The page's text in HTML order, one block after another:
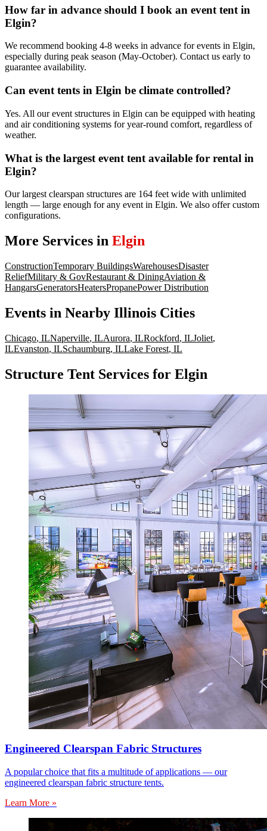
How far in advance should I book an event tent in
Elgin?
We recommend booking 4-8 weeks in advance for events in Elgin,
especially during peak season (May-October). Contact us early to
guarantee availability.
Can event tents in Elgin be climate controlled?
Yes. All our event structures in Elgin can be equipped with heating
and air conditioning systems for year-round comfort, regardless of
weather.
What is the largest event tent available for rental in
Elgin?
Our largest clearspan structures are 164 feet wide with unlimited
length — large enough for any event in Elgin. We also offer custom
configurations.
More Services in Elgin
ConstructionTemporary BuildingsWarehousesDisaster
ReliefMilitary & GovRestaurant & DiningAviation &
HangarsGeneratorsHeatersPropanePower Distribution
Events in Nearby Illinois Cities
Chicago, ILNaperville, ILAurora, ILRockford, ILJoliet,
ILEvanston, ILSchaumburg, ILLake Forest, IL
Structure Tent Services for Elgin
Engineered Clearspan Fabric Structures
A popular choice that fits a multitude of applications — our
engineered clearspan fabric structure tents.
Learn More »